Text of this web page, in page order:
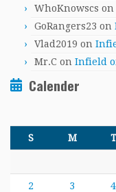
WhoKnowscs on
GoRangers23 on
Vlad2019 on
Mr.C on Infield
Calender
S M T
2 3 4